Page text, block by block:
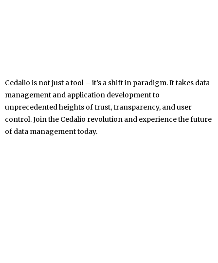
Cedalio is not just a tool – it’s a shift in paradigm. It takes data
management and application development to
unprecedented heights of trust, transparency, and user
control. Join the Cedalio revolution and experience the future
of data management today.